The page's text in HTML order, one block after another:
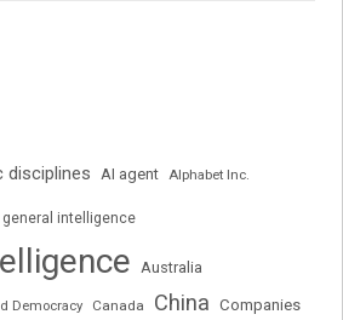
disciplines AI agent Alphabet Inc.
intelligence
Australia
Democracy Canada China Companies